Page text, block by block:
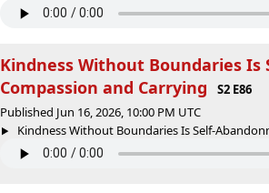
Kindness Without Boundaries
Compassion and Carrying
S2 E86
Published Jun 16, 2026, 10:00 PM UTC
Kindness Without Boundaries Is Self-